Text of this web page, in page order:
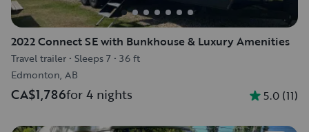
2022 Connect SE with Bunkhouse & Luxury Amenities
Travel trailer • Sleeps 7 • 36 ft
Edmonton, AB
CA$1,786for 4 nights 5.0 (11)